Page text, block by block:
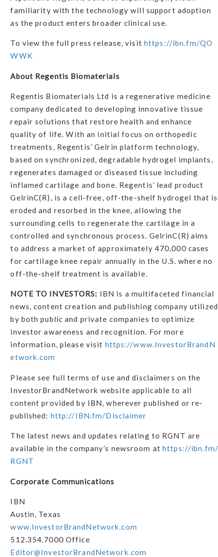
familiarity with the technology will support adoption
as the product enters broader clinical use.
To view the full press release, visit https://ibn.fm/QO
WWK
About Regentis Biomaterials
Regentis Biomaterials Ltd is a regenerative medicine
company dedicated to developing innovative tissue
repair solutions that restore health and enhance
quality of life. With an initial focus on orthopedic
treatments, Regentis’ Gelrin platform technology,
based on synchronized, degradable hydrogel implants,
regenerates damaged or diseased tissue including
inflamed cartilage and bone. Regentis’ lead product
GelrinC(R), is a cell-free, off-the-shelf hydrogel that is
eroded and resorbed in the knee, allowing the
surrounding cells to regenerate the cartilage in a
controlled and synchronous process. GelrinC(R) aims
to address a market of approximately 470,000 cases
for cartilage knee repair annually in the U.S. where no
off-the-shelf treatment is available.
NOTE TO INVESTORS: IBN is a multifaceted financial
news, content creation and publishing company utilized
by both public and private companies to optimize
investor awareness and recognition. For more
information, please visit https://www.InvestorBrandN
etwork.com
Please see full terms of use and disclaimers on the
InvestorBrandNetwork website applicable to all
content provided by IBN, wherever published or re-
published: http://IBN.fm/Disclaimer
The latest news and updates relating to RGNT are
available in the company’s newsroom athttps://ibn.fm/
RGNT
Corporate Communications
IBN
Austin, Texas
www.InvestorBrandNetwork.com
512.354.7000 Office
Editor@InvestorBrandNetwork.com